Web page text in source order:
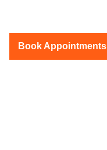
Book Appointments